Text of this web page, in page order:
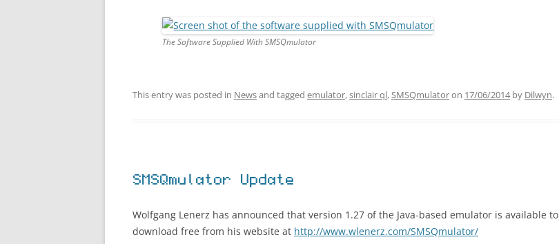
The Software Supplied With SMSQmulator
This entry was posted in Newsand tagged emulator,sinclair ql,SMSQmulatoron 17/06/2014by Dilwyn.
SMSQmulator Update
Wolfgang Lenerz has announced that version 1.27 of the Java-based emulator is available to
download free from his website at http://www.wlenerz.com/SMSQmulator/